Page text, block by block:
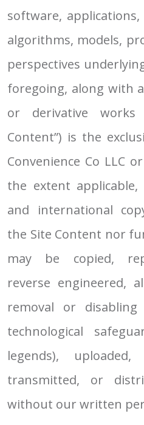
software,
algorithms, models,
perspectives
foregoing, along with
or derivative
Content”) is the
Convenience Co LLC
the extent
and international
the Site Content nor
may be copied,
reverse engineered,
removal or
technological
legends),
transmitted, or
without our written